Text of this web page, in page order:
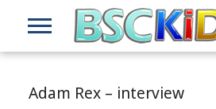
Adam Rex – interview